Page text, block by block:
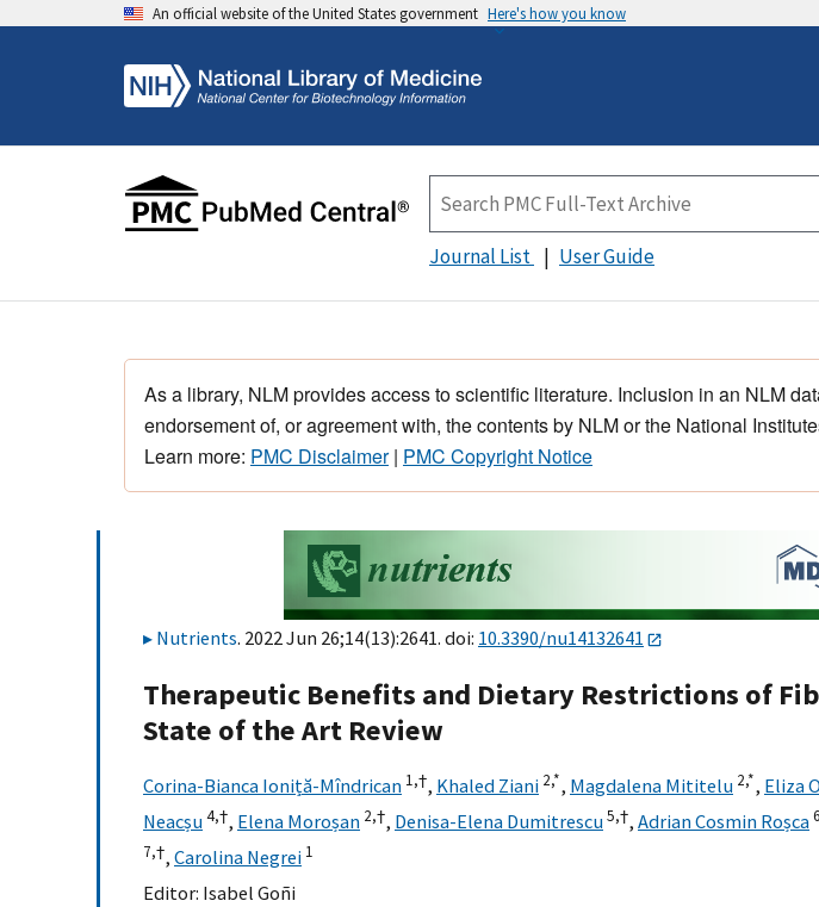
An official website of the United States government Here's how you know
Journal List User Guide
As a library, NLM provides access to scientific literature. Inclusion in an NLM
endorsement of, or agreement with, the contents by NLM or the National
Learn more: PMC Disclaimer| PMC Copyright Notice
Nutrients. 2022 Jun 26;14(13):2641. doi: 10.3390/nu14132641
Therapeutic Benefits and Dietary Restrictions of
State of the Art Review
Corina-Bianca Ioniță-Mîndrican 1,†, Khaled Ziani 2,*, Magdalena Mititelu 2,*, Eliza
Neacșu4,†, Elena Moroșan 2,†, Denisa-Elena Dumitrescu5,†, Adrian Cosmin Roșca
7,†, Carolina Negrei 1
Editor: Isabel Goñi